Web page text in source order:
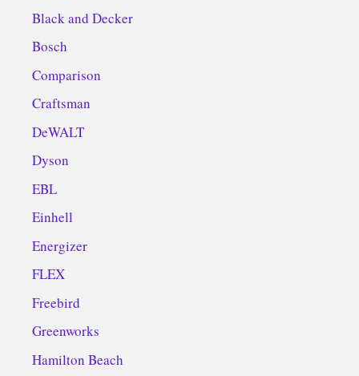
Black and Decker
Bosch
Comparison
Craftsman
DeWALT
Dyson
EBL
Einhell
Energizer
FLEX
Freebird
Greenworks
Hamilton Beach